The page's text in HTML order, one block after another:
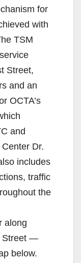
for
with
TSM
Street,
and an
OCTA’s
and
Dr.
includes
traffic
the
along
Street —
below.